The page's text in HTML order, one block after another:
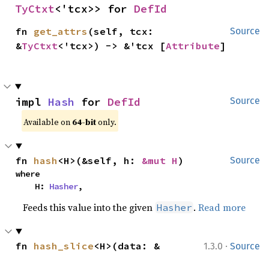
TyCtxt<'tcx>> for DefId
Source
fn get_attrs (self, tcx:
&TyCtxt<'tcx>) -> &'tcx [Attribute]
Source
impl Hash for DefId
Available on 64-bitonly.
Source
fn hash <H>(&self, h: &mut H )
where
    H:
Hasher,
Feeds this value into the given Hasher .Read more
1.3.0 · Source
fn hash_slice<H>(data: &